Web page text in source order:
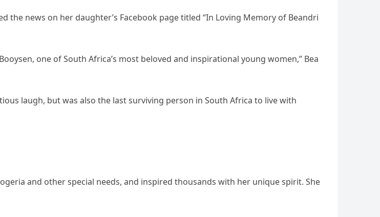
the news on her daughter’s Facebook page titled “In Loving Memory of Beandri
one of South Africa’s most beloved and inspirational young women,” Bea
laugh, but was also the last surviving person in South Africa to live with
and other special needs, and inspired thousands with her unique spirit. She